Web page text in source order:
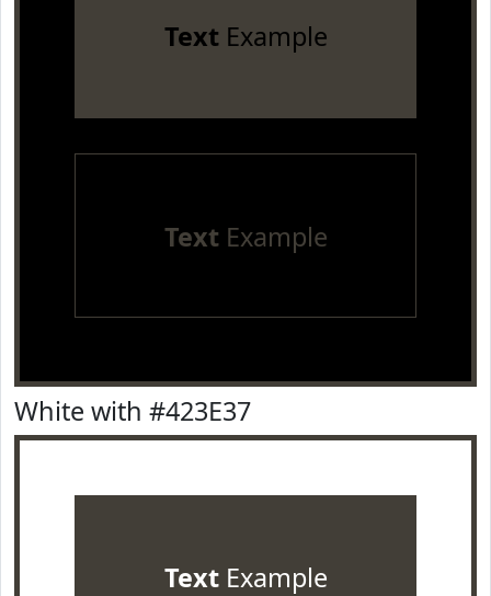
TextExample
TextExample
White with #423E37
TextExample